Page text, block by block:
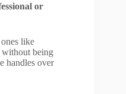
or
like
being
handles over